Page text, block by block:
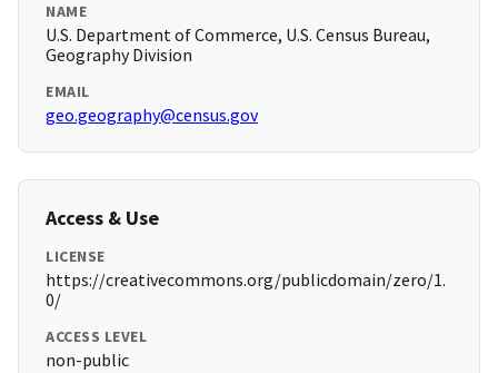
NAME
U.S. Department of Commerce, U.S. Census Bureau,
Geography Division
EMAIL
geo.geography@census.gov
Access & Use
LICENSE
https://creativecommons.org/publicdomain/zero/1.
0/
ACCESS LEVEL
non-public